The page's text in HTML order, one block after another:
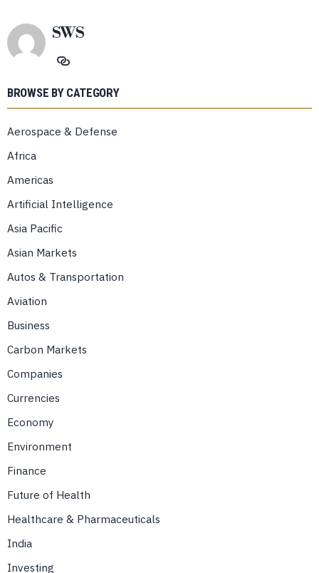
SWS
BROWSE BY CATEGORY
Aerospace & Defense
Africa
Americas
Artificial Intelligence
Asia Pacific
Asian Markets
Autos & Transportation
Aviation
Business
Carbon Markets
Companies
Currencies
Economy
Environment
Finance
Future of Health
Healthcare & Pharmaceuticals
India
Investing